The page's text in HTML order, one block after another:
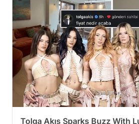
Tolga Akış Sparks Buzz With